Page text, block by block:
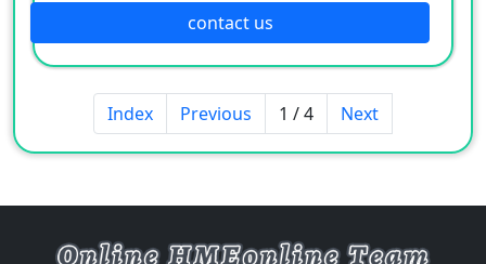
manufacture of lighting appliances, the
manufacture of plastic products, and the
manufacture of hardware products. Welcome
customers to consult!
contact us
Index Previous 1 / 4 Next